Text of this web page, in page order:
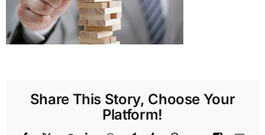
Share This Story, Choose Your
Platform!